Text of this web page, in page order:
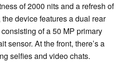
of 2000 nits and a refresh of
device features a dual rear
of a 50 MP primary
sensor. At the front, there’s a
selfies and video chats.